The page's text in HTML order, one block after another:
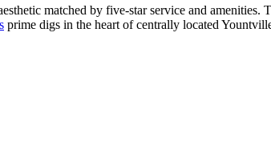
matched by five-star service and
prime digs in the heart of centrally located